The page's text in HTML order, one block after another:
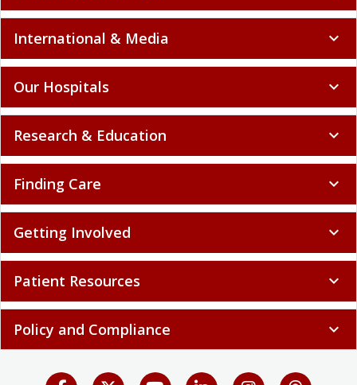
International & Media expand_more
Our Hospitals expand_more
Research & Education expand_more
Finding Care expand_more
Getting Involved expand_more
Patient Resources expand_more
Policy and Compliance expand_more